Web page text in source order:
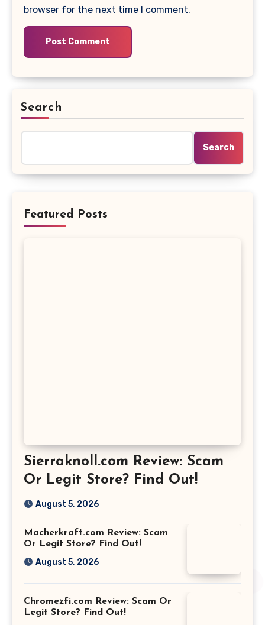
browser for the next time I comment.
Search
Search
Featured Posts
Sierraknoll.com Review: Scam
Or Legit Store? Find Out!
August 5, 2026
Macherkraft.com Review: Scam
Or Legit Store? Find Out!
August 5, 2026
Chromezfi.com Review: Scam Or
Legit Store? Find Out!